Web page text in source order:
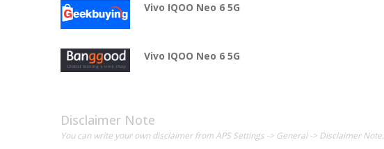
Vivo IQOO Neo 6 5G
Vivo IQOO Neo 6 5G
Disclaimer Note
You can write your own disclaimer from APS Settings -> General -> Disclaimer Note.